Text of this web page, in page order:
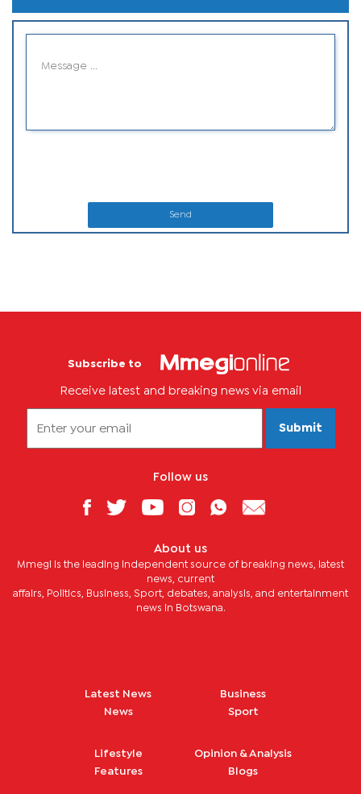
Send
Subscribe to
Receive latest and breaking news via email
Submit
Follow us
About us
Mmegi is the leading independent source of breaking news, latest
news, current
affairs, Politics, Business, Sport, debates, analysis, and entertainment
news in Botswana.
Latest News
News
Business
Sport
Lifestyle
Features
Opinion & Analysis
Blogs